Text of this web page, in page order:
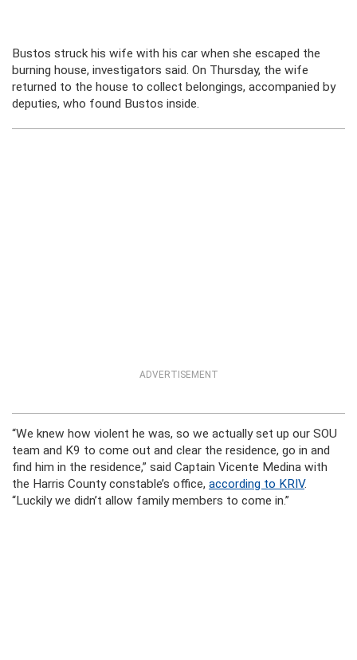
Bustos struck his wife with his car when she escaped the
burning house, investigators said. On Thursday, the wife
returned to the house to collect belongings, accompanied by
deputies, who found Bustos inside.
ADVERTISEMENT
“We knew how violent he was, so we actually set up our SOU
team and K9 to come out and clear the residence, go in and
find him in the residence,” said Captain Vicente Medina with
the Harris County constable’s office, according to KRIV.
“Luckily we didn’t allow family members to come in.”